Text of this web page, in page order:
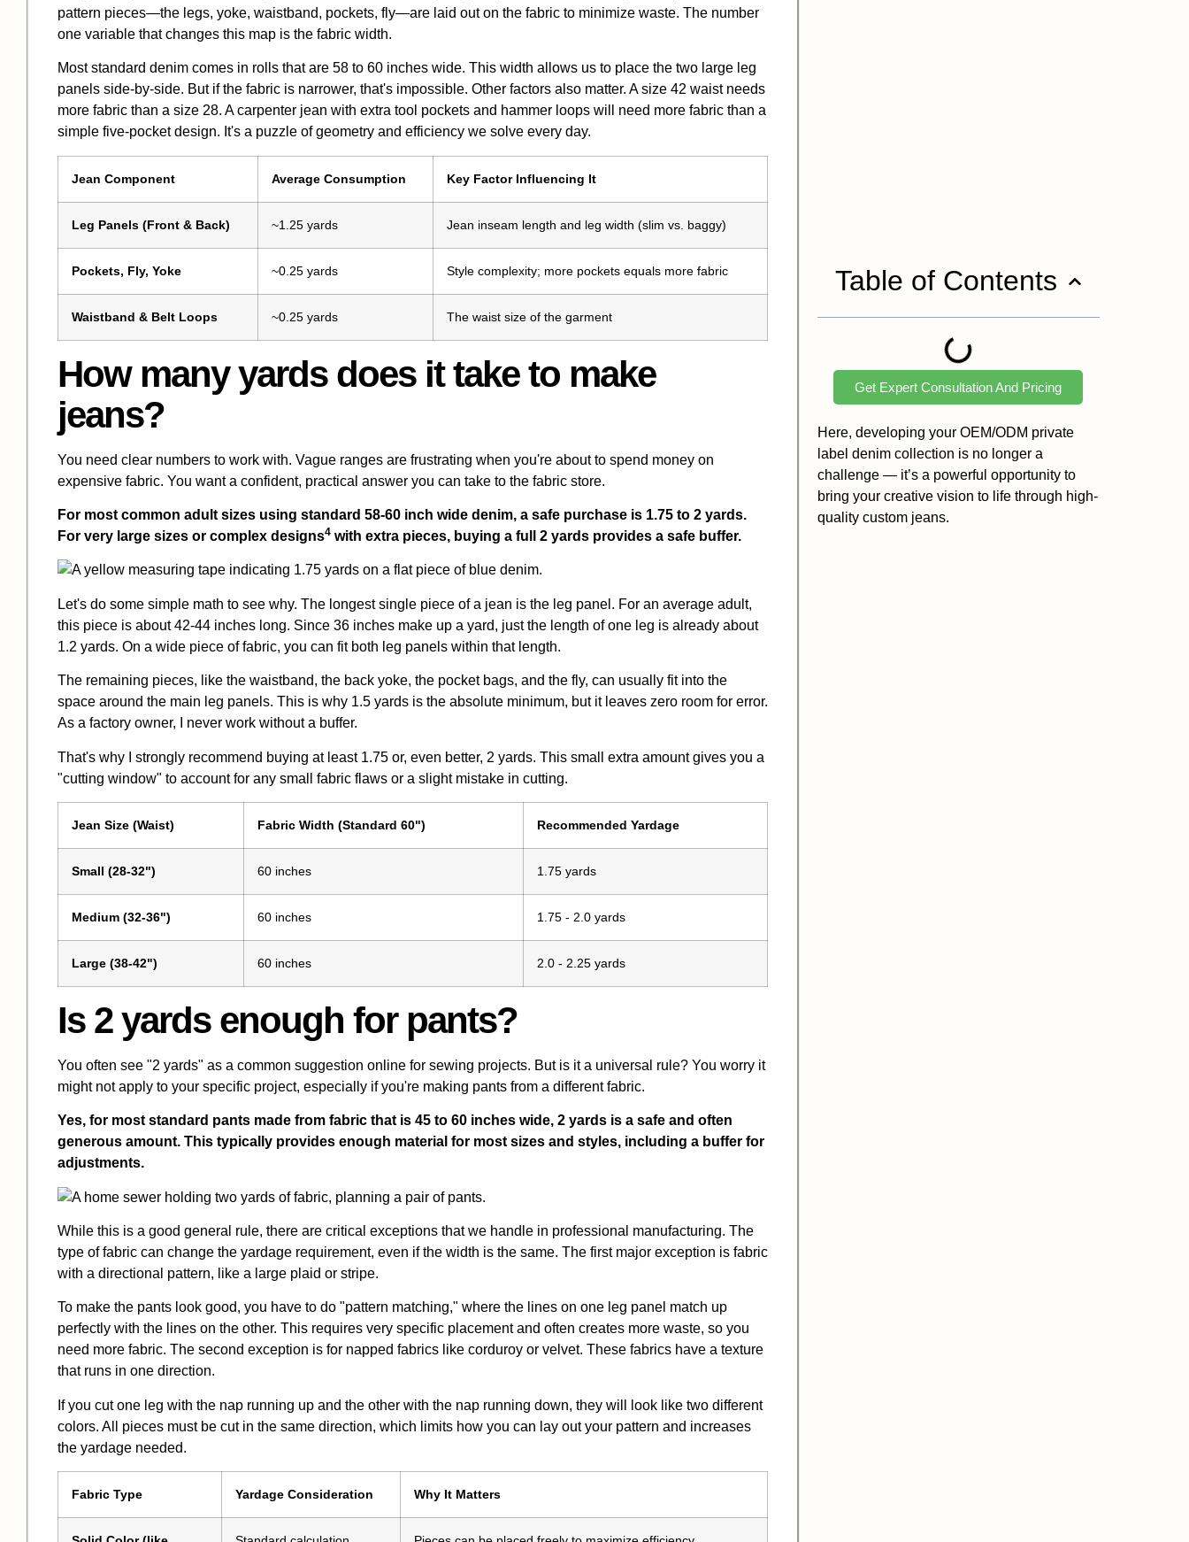
pattern pieces—the legs, yoke, waistband, pockets, fly—are laid out on the fabric to minimize waste. The number
one variable that changes this map is the fabric width.
Most standard denim comes in rolls that are 58 to 60 inches wide. This width allows us to place the two large leg
panels side-by-side. But if the fabric is narrower, that's impossible. Other factors also matter. A size 42 waist needs
more fabric than a size 28. A carpenter jean with extra tool pockets and hammer loops will need more fabric than a
simple five-pocket design. It's a puzzle of geometry and efficiency we solve every day.
Jean Component Average Consumption Key Factor Influencing It
Leg Panels (Front & Back) ~1.25 yards Jean inseam length and leg width (slim vs. baggy)
Pockets, Fly, Yoke ~0.25 yards Style complexity; more pockets equals more fabric
Waistband & Belt Loops ~0.25 yards The waist size of the garment
How many yards does it take to make
jeans?
You need clear numbers to work with. Vague ranges are frustrating when you're about to spend money on
expensive fabric. You want a confident, practical answer you can take to the fabric store.
For most common adult sizes using standard 58-60 inch wide denim, a safe purchase is 1.75 to 2 yards.
For very large sizes or complex designs4 with extra pieces, buying a full 2 yards provides a safe buffer.
Let's do some simple math to see why. The longest single piece of a jean is the leg panel. For an average adult,
this piece is about 42-44 inches long. Since 36 inches make up a yard, just the length of one leg is already about
1.2 yards. On a wide piece of fabric, you can fit both leg panels within that length.
The remaining pieces, like the waistband, the back yoke, the pocket bags, and the fly, can usually fit into the
space around the main leg panels. This is why 1.5 yards is the absolute minimum, but it leaves zero room for error.
As a factory owner, I never work without a buffer.
That's why I strongly recommend buying at least 1.75 or, even better, 2 yards. This small extra amount gives you a
"cutting window" to account for any small fabric flaws or a slight mistake in cutting.
Jean Size (Waist) Fabric Width (Standard 60") Recommended Yardage
Small (28-32") 60 inches 1.75 yards
Medium (32-36") 60 inches 1.75 - 2.0 yards
Large (38-42") 60 inches 2.0 - 2.25 yards
Is 2 yards enough for pants?
You often see "2 yards" as a common suggestion online for sewing projects. But is it a universal rule? You worry it
might not apply to your specific project, especially if you're making pants from a different fabric.
Yes, for most standard pants made from fabric that is 45 to 60 inches wide, 2 yards is a safe and often
generous amount. This typically provides enough material for most sizes and styles, including a buffer for
adjustments.
While this is a good general rule, there are critical exceptions that we handle in professional manufacturing. The
type of fabric can change the yardage requirement, even if the width is the same. The first major exception is fabric
with a directional pattern, like a large plaid or stripe.
To make the pants look good, you have to do "pattern matching," where the lines on one leg panel match up
perfectly with the lines on the other. This requires very specific placement and often creates more waste, so you
need more fabric. The second exception is for napped fabrics like corduroy or velvet. These fabrics have a texture
that runs in one direction.
If you cut one leg with the nap running up and the other with the nap running down, they will look like two different
colors. All pieces must be cut in the same direction, which limits how you can lay out your pattern and increases
the yardage needed.
Fabric Type Yardage Consideration Why It Matters
Table of Contents
Get Expert Consultation And Pricing
Here, developing your OEM/ODM private
label denim collection is no longer a
challenge — it’s a powerful opportunity to
bring your creative vision to life through high-
quality custom jeans.